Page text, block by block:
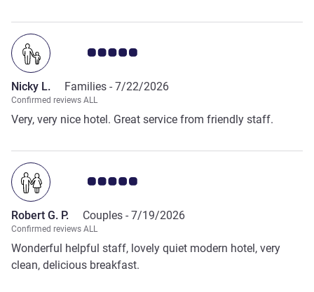
Customer review rating 5.0/5
Nicky L. Families - 7/22/2026
Confirmed reviews ALL
Very, very nice hotel. Great service from friendly staff.
Customer review rating 5.0/5
Robert G. P. Couples - 7/19/2026
Confirmed reviews ALL
Wonderful helpful staff, lovely quiet modern hotel, very
clean, delicious breakfast.